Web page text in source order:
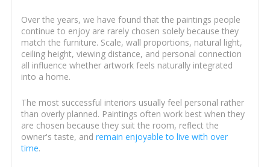
Over the years, we have found that the paintings people
continue to enjoy are rarely chosen solely because they
match the furniture. Scale, wall proportions, natural light,
ceiling height, viewing distance, and personal connection
all influence whether artwork feels naturally integrated
into a home.
The most successful interiors usually feel personal rather
than overly planned. Paintings often work best when they
are chosen because they suit the room, reflect the
owner's taste, and remain enjoyable to live with over
time.